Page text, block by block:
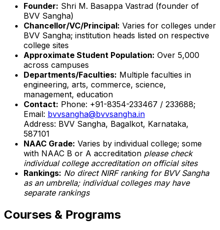
Founder: Shri M. Basappa Vastrad (founder of
BVV Sangha)
Chancellor/VC/Principal: Varies for colleges under
BVV Sangha; institution heads listed on respective
college sites
Approximate Student Population: Over 5,000
across campuses
Departments/Faculties: Multiple faculties in
engineering, arts, commerce, science,
management, education
Contact: Phone: +91-8354-233467 / 233688;
Email: bvvsangha@bvvsangha.in
Address: BVV Sangha, Bagalkot, Karnataka,
587101
NAAC Grade: Varies by individual college; some
with NAAC B or A accreditation please check
individual college accreditation on official sites
Rankings: No direct NIRF ranking for BVV Sangha
as an umbrella; individual colleges may have
separate rankings
Courses & Programs